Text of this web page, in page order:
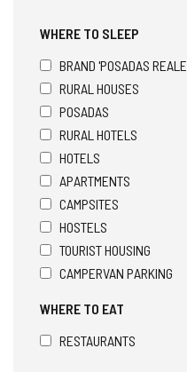
WHERE TO SLEEP
BRAND 'POSADAS
RURAL HOUSES
POSADAS
RURAL HOTELS
HOTELS
APARTMENTS
CAMPSITES
HOSTELS
TOURIST HOUSING
CAMPERVAN PARKING
WHERE TO EAT
RESTAURANTS